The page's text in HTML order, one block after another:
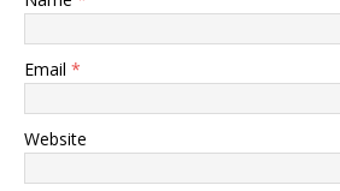
Email *
Website